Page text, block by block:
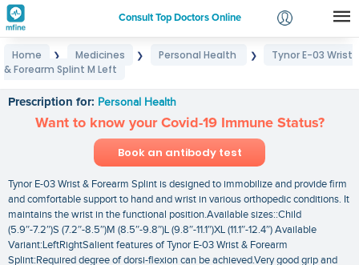
Consult Top Doctors Online
Login
Home ❯ Medicines ❯ Personal Health ❯
Tynor E-03 Wrist
& Forearm Splint M Left
Prescription for: Personal Health
Want to know your Covid-19 Immune Status?
Book an antibody test
Tynor E-03 Wrist & Forearm Splint is designed to immobilize and provide firm
and comfortable support to hand and wrist in various orthopedic conditions. It
maintains the wrist in the functional position.Available sizes::Child
(5.9″-7.2″)S (7.2″-8.5″)M (8.5″-9.8″)L (9.8″-11.1″)XL (11.1″-12.4″) Available
Variant:LeftRightSalient features of Tynor E-03 Wrist & Forearm
Splint:Required degree of dorsi-flexion can be achieved.Very good grip and